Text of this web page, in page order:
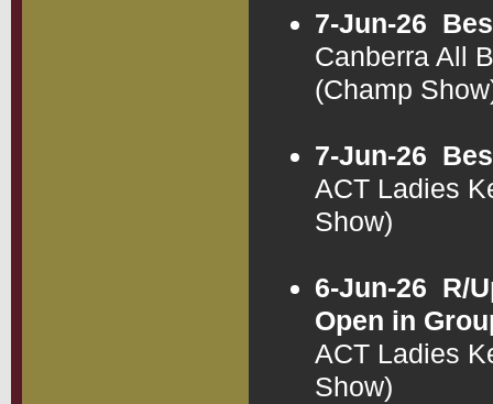
7-Jun-26
Canberra All
(Champ
7-Jun-26
ACT Ladies
Show)
6-Jun-26 R/
Open in
ACT Ladies
Show)